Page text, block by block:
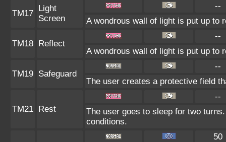
TM17
Light
Screen
--
A wondrous wall of light is put up to
TM18 Reflect
--
A wondrous wall of light is put up to
TM19 Safeguard
--
The user creates a protective field
TM21 Rest
--
The user goes to sleep for two
conditions.
50